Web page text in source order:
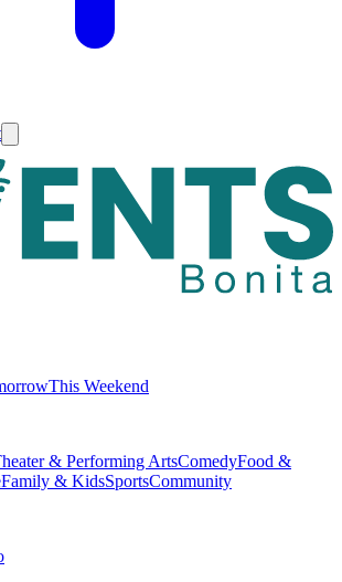
This Weekend
& Performing ArtsComedyFood &
Family & KidsSportsCommunity